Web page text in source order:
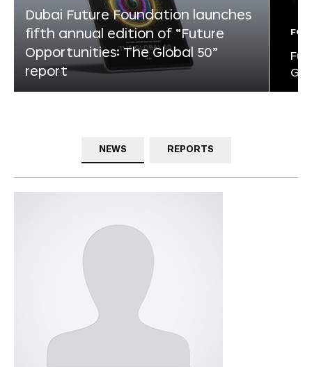
Dubai Future Foundation launches
fifth annual edition of “Future
Opportunities: The Global 50”
report
NEWS REPORTS